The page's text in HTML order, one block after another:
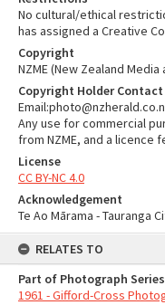
No cultural/ethical
has assigned a Creative
Copyright
NZME (New Zealand
Copyright Holder
Any use for commercial
from NZME, and a licence
License
CC BY-NC 4.0
Acknowledgement
Te Ao Mārama - Tauranga
RELATES TO
Part of Photograph Series
1961 - Gifford-Cross